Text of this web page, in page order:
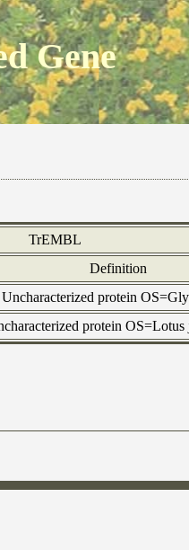
Gene
TrEMBL
Definition
protein
protein OS=Lotus